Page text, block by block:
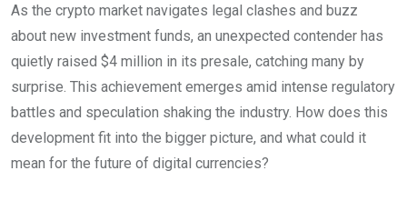
As the crypto market navigates legal clashes and buzz
about new investment funds, an unexpected contender has
quietly raised $4 million in its presale, catching many by
surprise. This achievement emerges amid intense regulatory
battles and speculation shaking the industry. How does this
development fit into the bigger picture, and what could it
mean for the future of digital currencies?